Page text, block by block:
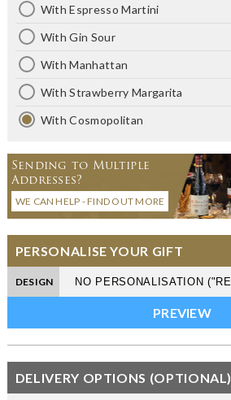
With Espresso Martini
With Gin Sour
With Manhattan
With Strawberry Margarita
With Cosmopolitan
Sending to Multiple
Addresses?
WE CAN HELP - FIND OUT MORE
PERSONALISE YOUR GIFT
DESIGN
DELIVERY OPTIONS (OPTIONAL)